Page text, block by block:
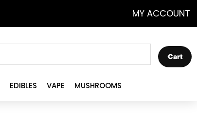
MY ACCOUNT
EDIBLES VAPE MUSHROOMS
Cart